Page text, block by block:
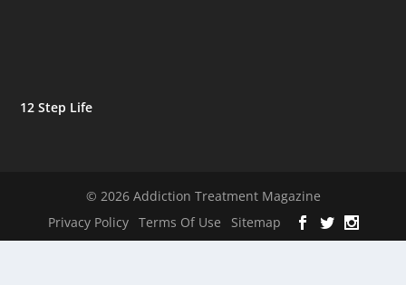
12 Step Life
© 2026 Addiction Treatment Magazine
Privacy Policy
Terms Of Use Sitemap